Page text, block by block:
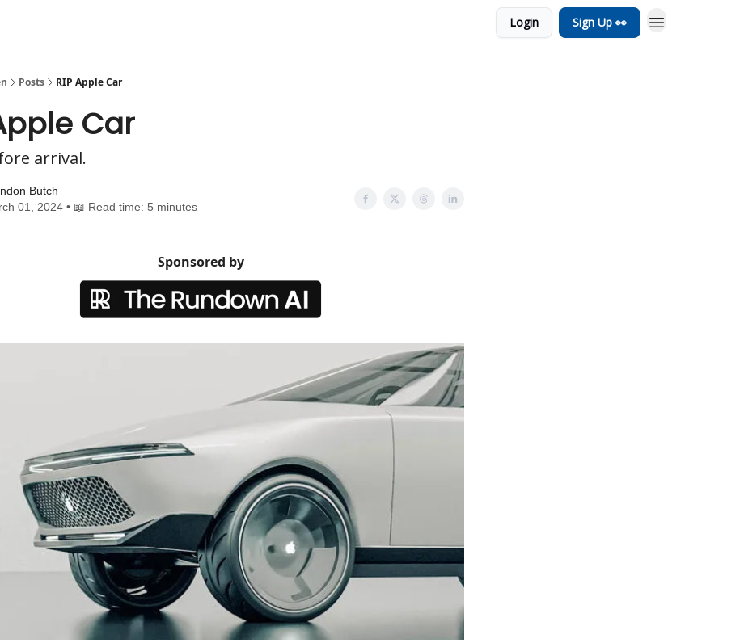
Login Sign Up 👀
Posts RIP Apple Car
Car
arrival.
Butch
01, 2024 • 📖 Read time: 5 minutes
Sponsored by